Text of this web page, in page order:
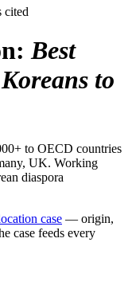
cited
:Best
to
to OECD countries
UK. Working
diaspora
case — origin,
case feeds every